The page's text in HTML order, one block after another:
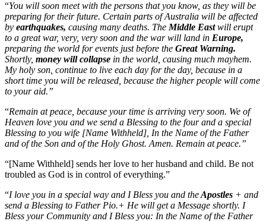
“You will soon meet with the persons that you know, as they will be
preparing for their future. Certain parts of Australia will be affected
by earthquakes, causing many deaths. The Middle Eastwill erupt
to a great war, very, very soon and the war will land in Europe,
preparing the world for events just before the Great Warning.
Shortly, money will collapse in the world, causing much mayhem.
My holy son, continue to live each day for the day, because in a
short time you will be released, because the higher people will come
to your aid.”
“Remain at peace, because your time is arriving very soon. We of
Heaven love you and we send a Blessing to the four and a special
Blessing to you wife [Name Withheld], In the Name of the Father
and of the Son and of the Holy Ghost. Amen. Remain at peace.”
“[Name Withheld] sends her love to her husband and child. Be not
troubled as God is in control of everything.”
“I love you in a special way and I Bless you and theApostles + and
send a Blessing to Father Pio.+ He will get a Message shortly. I
Bless your Community and I Bless you: In the Name of the Father